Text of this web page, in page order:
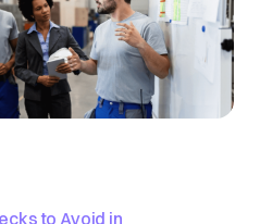
to Avoid in